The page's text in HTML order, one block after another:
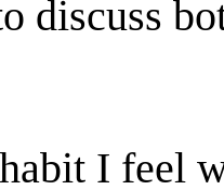
discuss
I feel